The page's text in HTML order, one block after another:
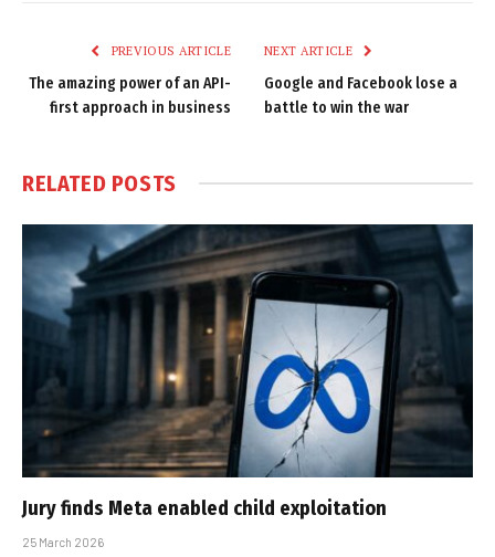
PREVIOUS ARTICLE
The amazing power of an API-
first approach in business
NEXT ARTICLE
Google and Facebook lose a
battle to win the war
RELATED POSTS
Jury finds Meta enabled child exploitation
25 March 2026